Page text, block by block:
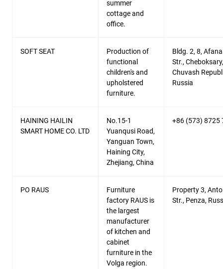
summer
cottage and
office.
SOFT SEAT
Production of
functional
children's and
upholstered
furniture.
Bldg. 2, 8,
Str., Cheboksary,
Chuvash
Russia
HAINING HAILIN
SMART HOME CO. LTD
No.15-1
Yuanqusi Road,
Yanguan Town,
Haining City,
Zhejiang, China
+86 (573) 8725
PO RAUS
Furniture
factory RAUS is
the largest
manufacturer
of kitchen and
cabinet
furniture in the
Volga region.
Property 3,
Str., Penza,